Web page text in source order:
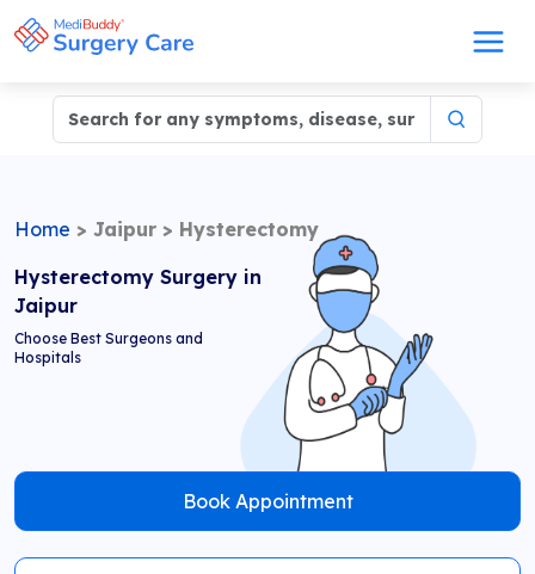
Home > Jaipur > Hysterectomy
Hysterectomy Surgery in
Jaipur
Choose Best Surgeons and
Hospitals
Book Appointment